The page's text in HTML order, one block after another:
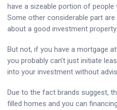
have a sizeable portion of people
Some other considerable part
about a good investment property.
But not, if you have a mortgage
you probably can’t just initiate
into your investment without
Due to the fact brands suggest,
filled homes and you can